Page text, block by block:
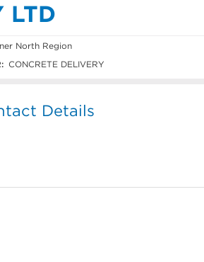
LTD
North Region
CONCRETE DELIVERY
Details